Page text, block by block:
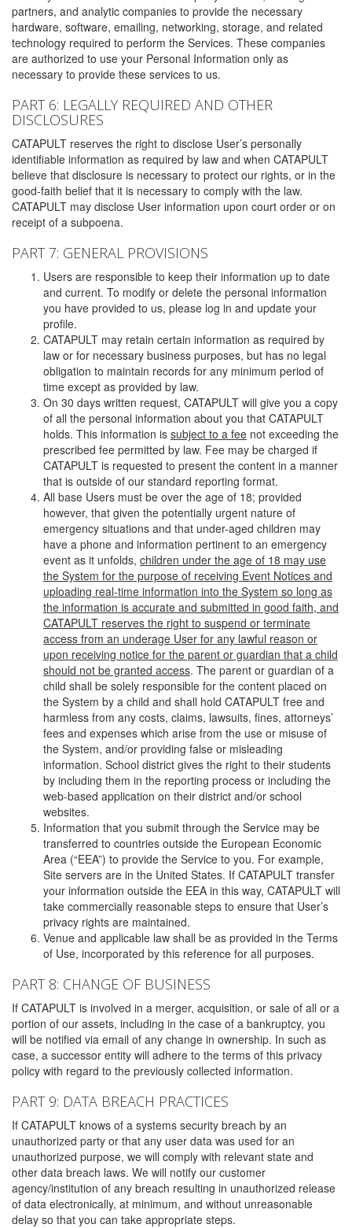
partners, and analytic companies to provide the necessary
hardware, software, emailing, networking, storage, and related
technology required to perform the Services. These companies
are authorized to use your Personal Information only as
necessary to provide these services to us.
PART 6: LEGALLY REQUIRED AND OTHER
DISCLOSURES
CATAPULT reserves the right to disclose User’s personally
identifiable information as required by law and when CATAPULT
believe that disclosure is necessary to protect our rights, or in the
good-faith belief that it is necessary to comply with the law.
CATAPULT may disclose User information upon court order or on
receipt of a subpoena.
PART 7: GENERAL PROVISIONS
Users are responsible to keep their information up to date
and current. To modify or delete the personal information
you have provided to us, please log in and update your
profile.
CATAPULT may retain certain information as required by
law or for necessary business purposes, but has no legal
obligation to maintain records for any minimum period of
time except as provided by law.
On 30 days written request, CATAPULT will give you a copy
of all the personal information about you that CATAPULT
holds. This information is subject to a fee not exceeding the
prescribed fee permitted by law. Fee may be charged if
CATAPULT is requested to present the content in a manner
that is outside of our standard reporting format.
All base Users must be over the age of 18; provided
however, that given the potentially urgent nature of
emergency situations and that under-aged children may
have a phone and information pertinent to an emergency
event as it unfolds, children under the age of 18 may use
the System for the purpose of receiving Event Notices and
uploading real-time information into the System so long as
the information is accurate and submitted in good faith, and
CATAPULT reserves the right to suspend or terminate
access from an underage User for any lawful reason or
upon receiving notice for the parent or guardian that a child
should not be granted access. The parent or guardian of a
child shall be solely responsible for the content placed on
the System by a child and shall hold CATAPULT free and
harmless from any costs, claims, lawsuits, fines, attorneys’
fees and expenses which arise from the use or misuse of
the System, and/or providing false or misleading
information. School district gives the right to their students
by including them in the reporting process or including the
web-based application on their district and/or school
websites.
Information that you submit through the Service may be
transferred to countries outside the European Economic
Area (“EEA”) to provide the Service to you. For example,
Site servers are in the United States. If CATAPULT transfer
your information outside the EEA in this way, CATAPULT will
take commercially reasonable steps to ensure that User’s
privacy rights are maintained.
Venue and applicable law shall be as provided in the Terms
of Use, incorporated by this reference for all purposes.
PART 8: CHANGE OF BUSINESS
If CATAPULT is involved in a merger, acquisition, or sale of all or a
portion of our assets, including in the case of a bankruptcy, you
will be notified via email of any change in ownership. In such as
case, a successor entity will adhere to the terms of this privacy
policy with regard to the previously collected information.
PART 9: DATA BREACH PRACTICES
If CATAPULT knows of a systems security breach by an
unauthorized party or that any user data was used for an
unauthorized purpose, we will comply with relevant state and
other data breach laws. We will notify our customer
agency/institution of any breach resulting in unauthorized release
of data electronically, at minimum, and without unreasonable
delay so that you can take appropriate steps.